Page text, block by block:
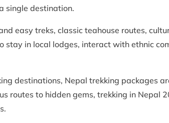
single destination.
easy treks, classic teahouse routes,
in local lodges, interact with ethnic
destinations, Nepal trekking packages
routes to hidden gems, trekking in Nepal